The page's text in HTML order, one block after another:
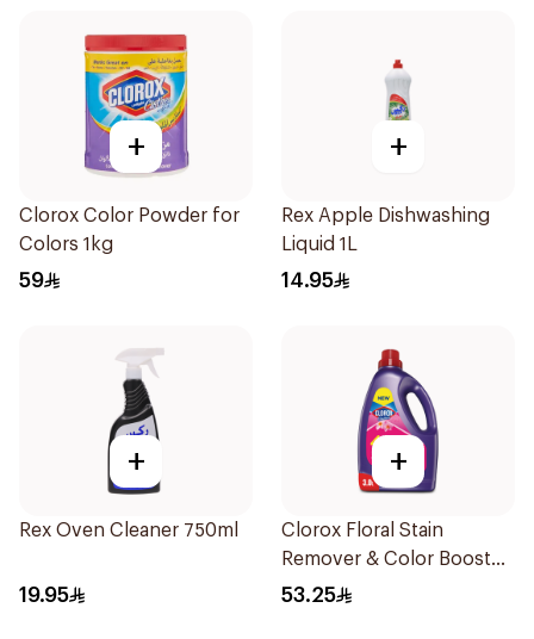
+
Clorox Color Powder for
Colors 1kg
59
+
Rex Apple Dishwashing
Liquid 1L
14.95
+
Rex Oven Cleaner 750ml
19.95
+
Clorox Floral Stain
Remover & Color Booster
3L
53.25